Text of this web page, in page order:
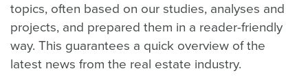
topics, often based on our studies, analyses and
projects, and prepared them in a reader-friendly
way. This guarantees a quick overview of the
latest news from the real estate industry.